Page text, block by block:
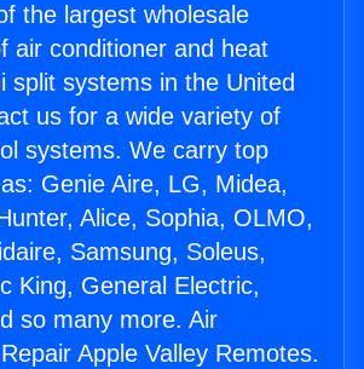
the largest wholesale
air conditioner and heat
split systems in the United
us for a wide variety of
systems. We carry top
Genie Aire, LG, Midea,
Alice, Sophia, OLMO,
Samsung, Soleus,
King, General Electric,
so many more. Air
Apple Valley Remotes.